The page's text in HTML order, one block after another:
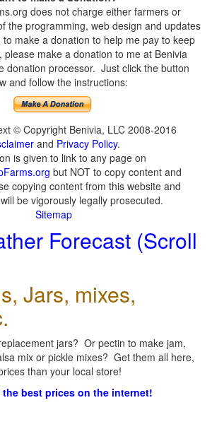
does not charge either farmers or
the programming, web design and updates
make a donation to help me pay to keep
please make a donation to me at Benivia
donation processor. Just click the button
and follow the instructions:
© Copyright Benivia, LLC 2008-2016
and Privacy Policy.
is given to link to any page on
but NOT to copy content and
copying content from this website and
be vigorously legally prosecuted.
Sitemap
Forecast (Scroll
Jars, mixes,
jars? Or pectin to make jam,
mix or pickle mixes? Get them all here,
than your local store!
the best prices on the internet!